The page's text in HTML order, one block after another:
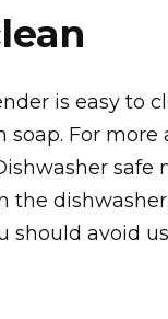
is easy to
For more
safe
the
should avoid